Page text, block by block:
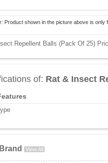
Product shown in the picture above is
Repellent Balls (Pack Of 25)
of: Rat & Insect
Brand View All